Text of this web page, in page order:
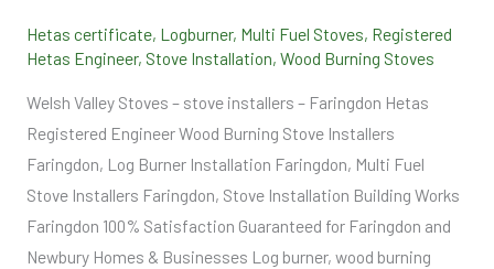
Hetas certificate, Logburner, Multi Fuel Stoves, Registered
Hetas Engineer, Stove Installation, Wood Burning Stoves
Welsh Valley Stoves – stove installers – Faringdon Hetas
Registered Engineer Wood Burning Stove Installers
Faringdon, Log Burner Installation Faringdon, Multi Fuel
Stove Installers Faringdon, Stove Installation Building Works
Faringdon 100% Satisfaction Guaranteed for Faringdon and
Newbury Homes & Businesses Log burner, wood burning